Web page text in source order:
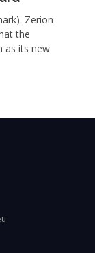
Zerion
the
as its new